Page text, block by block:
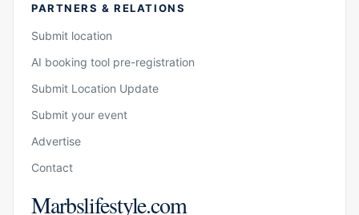
PARTNERS & RELATIONS
Submit location
AI booking tool pre-registration
Submit Location Update
Submit your event
Advertise
Contact
Marbslifestyle.com